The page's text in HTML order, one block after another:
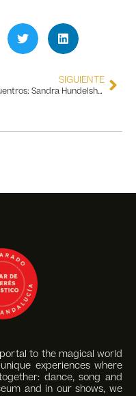
SIGUIENTE
Encuentros: Sandra Hundelshausen Exhibition
to the magical world
experiences where
dance, song and
and in our shows, we